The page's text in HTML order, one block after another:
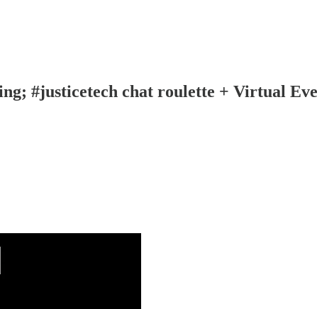
#justicetech chat roulette + Virtual